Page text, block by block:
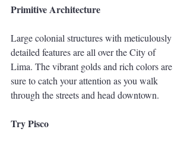
Primitive Architecture
Large colonial structures with meticulously
detailed features are all over the City of
Lima. The vibrant golds and rich colors are
sure to catch your attention as you walk
through the streets and head downtown.
Try Pisco